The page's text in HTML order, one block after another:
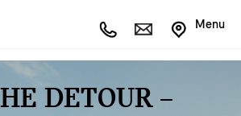
Menu
DETOUR –